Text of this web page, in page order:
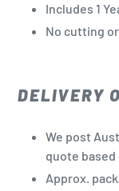
Includes 1
No cutting
DELIVERY
We post
quote
Approx.